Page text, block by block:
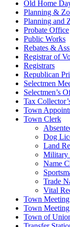
Old Home
Planning &
Planning and
Probate Office
Public Works
Rebates &
Registrar of
Registrars
Republican
Selectmen
Selectmen’s
Tax
Town
Town Clerk
Dog
Land
Military
Name
Trade
Vital
Town Meeting
Town
Town of